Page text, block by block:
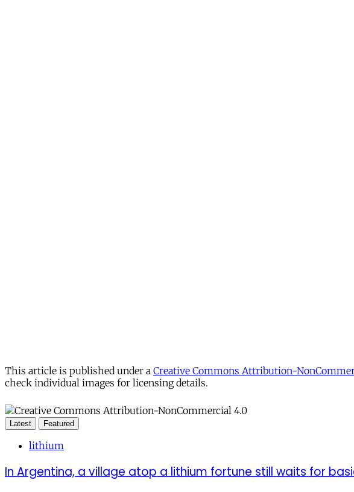
This article is published under a Creative Commons Attribution-
check individual images for licensing details.
Latest Featured
lithium
In Argentina, a village atop a lithium fortune still waits for